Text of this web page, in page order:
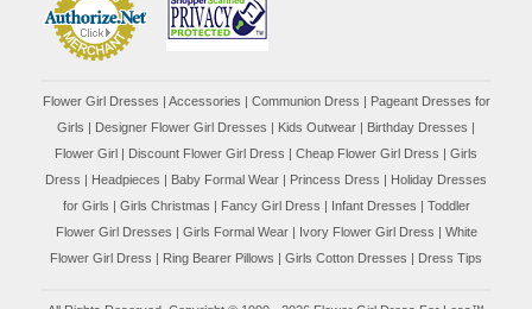
Flower Girl Dresses Accessories Communion Dress
Pageant Dresses for
Girls
Designer Flower Girl Dresses Kids Outwear Birthday Dresses
Flower Girl
Discount Flower Girl Dress | Cheap Flower Girl Dress
Girls
Dress
Headpieces Baby Formal Wear Princess Dress
Holiday Dresses
for Girls
Girls Christmas Fancy Girl Dress Infant Dresses
Toddler
Flower Girl Dresses
Girls Formal Wear| Ivory Flower Girl Dress
White
Flower Girl Dress
Ring Bearer Pillows Girls Cotton Dresses Dress Tips